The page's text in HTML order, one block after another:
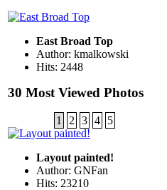
East Broad Top
Author: kmalkowski
Hits: 2448
30 Most Viewed Photos
1 2 3 4 5
Layout painted!
Author: GNFan
Hits: 23210